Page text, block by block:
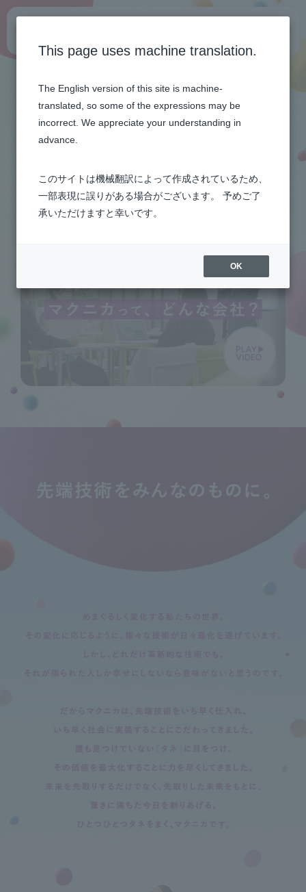
ABOUT
This page uses machine translation.
The English version of this site is machine-
translated, so some of the expressions may be
incorrect. We appreciate your understanding in
advance.
このサイトは機械翻訳によって作成されているため、
一部表現に誤りがある場合がございます。 予めご了
承いただけますと幸いです。
OK